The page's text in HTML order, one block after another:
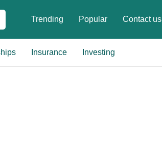
Trending Popular Contact us
Insurance Investing